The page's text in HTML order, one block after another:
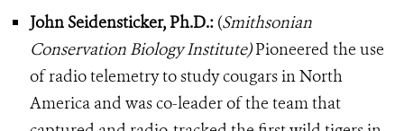
John Seidensticker, Ph.D.: (Smithsonian
Conservation Biology Institute)Pioneered the use
of radio telemetry to study cougars in North
America and was co-leader of the team that